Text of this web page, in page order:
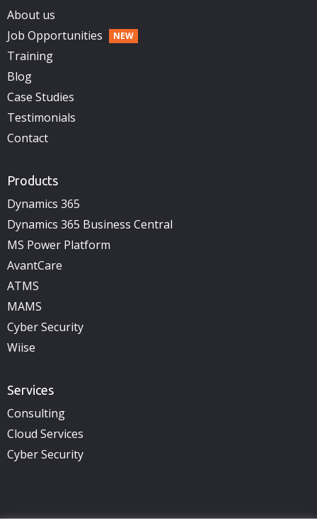
About us
Job Opportunities
Training
Blog
Case Studies
Testimonials
Contact
Products
Dynamics 365
Dynamics 365 Business Central
MS Power Platform
AvantCare
ATMS
MAMS
Cyber Security
Wiise
Services
Consulting
Cloud Services
Cyber Security